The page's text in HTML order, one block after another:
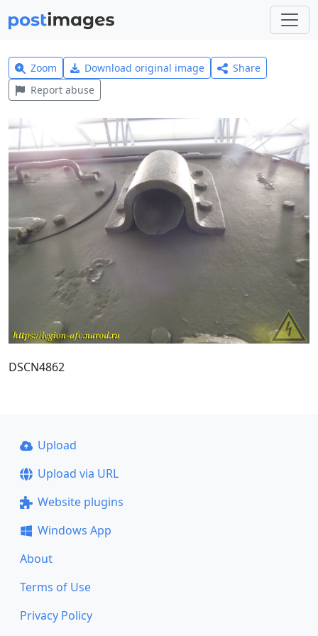
Zoom Download original image
Share
Report abuse
DSCN4862
Upload
Upload via URL
Website plugins
Windows App
About
Terms of Use
Privacy Policy